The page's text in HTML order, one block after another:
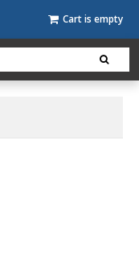
Cart is empty